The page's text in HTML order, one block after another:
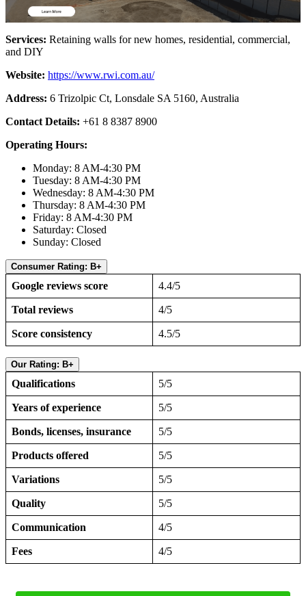
Services: Retaining walls for new homes, residential, commercial,
and DIY
Website: https://www.rwi.com.au/
Address: 6 Trizolpic Ct, Lonsdale SA 5160, Australia
Contact Details: +61 8 8387 8900
Operating Hours:
Monday: 8 AM-4:30 PM
Tuesday: 8 AM-4:30 PM
Wednesday: 8 AM-4:30 PM
Thursday: 8 AM-4:30 PM
Friday: 8 AM-4:30 PM
Saturday: Closed
Sunday: Closed
Consumer Rating: B+
Google reviews score 4.4/5
Total reviews 4/5
Score consistency 4.5/5
Our Rating: B+
Qualifications 5/5
Years of experience 5/5
Bonds, licenses, insurance 5/5
Products offered 5/5
Variations 5/5
Quality 5/5
Communication 4/5
Fees 4/5